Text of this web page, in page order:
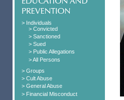
> Individuals
> Convicted
> Sanctioned
> Sued
> Public Allegations
> All Persons
> Groups
> Cult Abuse
> General Abuse
> Financial Misconduct